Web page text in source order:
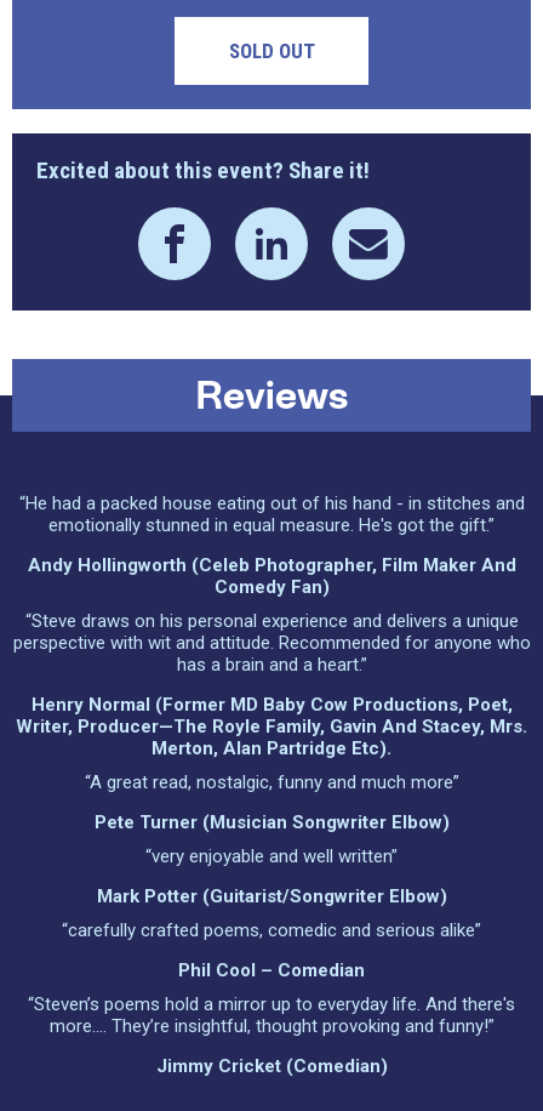
SOLD OUT
Excited about this event? Share it!
Reviews
“He had a packed house eating out of his hand - in stitches and
emotionally stunned in equal measure. He's got the gift.”
Andy Hollingworth (celeb Photographer, Film Maker And
Comedy Fan)
“Steve draws on his personal experience and delivers a unique
perspective with wit and attitude. Recommended for anyone who
has a brain and a heart.”
Henry Normal (Former MD Baby Cow Productions, Poet,
Writer, Producer—The Royle Family, Gavin And Stacey, Mrs.
Merton, Alan Partridge Etc).
“A great read, nostalgic, funny and much more”
Pete Turner (musician Songwriter Elbow)
“very enjoyable and well written”
Mark Potter (guitarist/songwriter Elbow)
“carefully crafted poems, comedic and serious alike”
Phil Cool – Comedian
“Steven’s poems hold a mirror up to everyday life. And there's
more…. They’re insightful, thought provoking and funny!”
Jimmy Cricket (comedian)